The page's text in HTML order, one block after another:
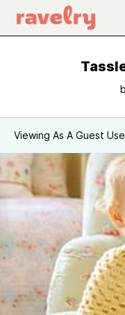
Viewing As A Guest